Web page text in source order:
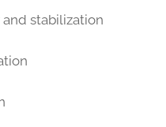
stabilization